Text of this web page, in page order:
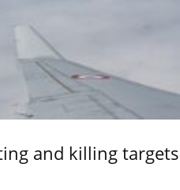
and killing targets